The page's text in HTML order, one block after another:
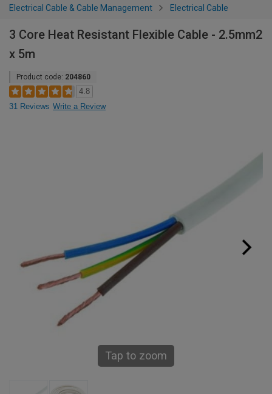
Electrical Cable & Cable Management Electrical Cable
3 Core Heat Resistant Flexible Cable - 2.5mm2
x 5m
Product code: 204860
4.8
31 Reviews Write a Review
Tap to zoom